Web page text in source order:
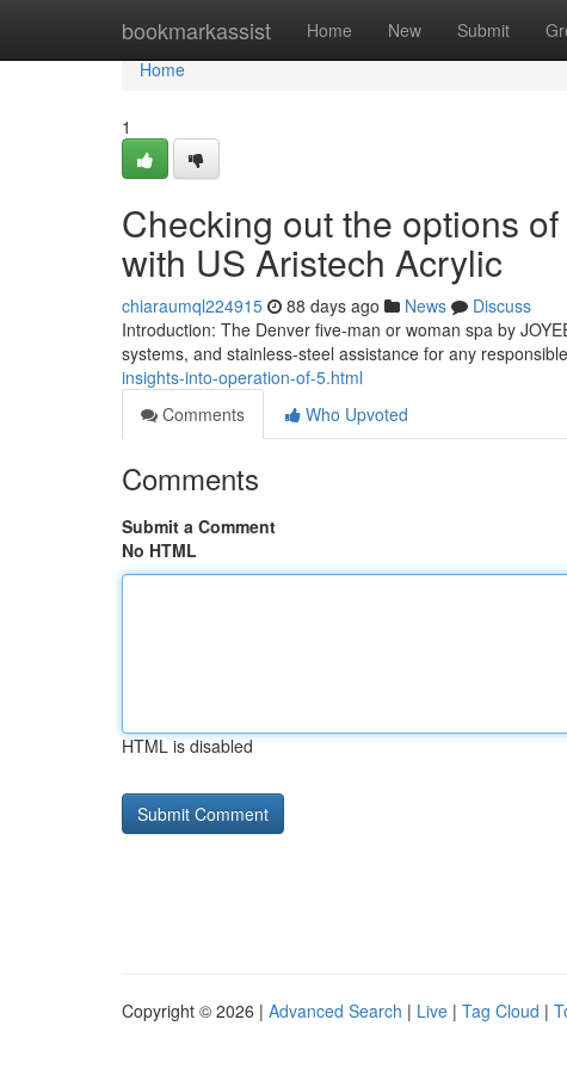
bookmarkassist Home New Submit
Home
Home
1
Checking out the options
with US Aristech Acrylic
chiaraumql224915 88 days ago News
Discuss
Introduction: The Denver five-man or woman spa by
systems, and stainless-steel assistance for any
insights-into-operation-of-5.html
Comments
Who Upvoted
Comments
Submit a Comment
No HTML
HTML is disabled
Copyright © 2026 | Advanced Search | Live | Tag Cloud |